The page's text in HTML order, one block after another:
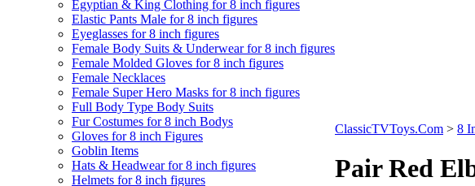
Egyptian & King Clothing for 8 inch figures
Elastic Pants Male for 8 inch figures
Eyeglasses for 8 inch figures
Female Body Suits & Underwear for 8 inch figures
Female Molded Gloves for 8 inch figures
Female Necklaces
Female Super Hero Masks for 8 inch figures
Full Body Type Body Suits
Fur Costumes for 8 inch Bodys
Gloves for 8 inch Figures
Goblin Items
Hats & Headwear for 8 inch figures
Helmets for 8 inch figures
ClassicTVToys.Com > 8
Pair Red